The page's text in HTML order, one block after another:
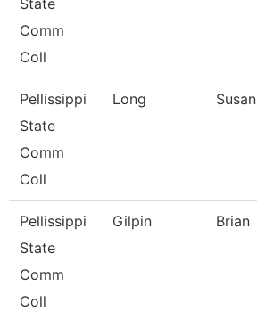
State
Comm
Coll
Pellissippi
State
Comm
Coll
Long Susan
Pellissippi
State
Comm
Coll
Gilpin Brian